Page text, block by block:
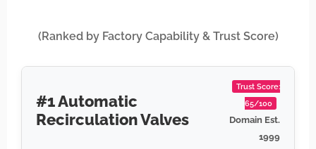
(Ranked by Factory Capability & Trust Score)
#1 Automatic
Recirculation Valves
Trust Score:
65/100
Domain Est.
1999